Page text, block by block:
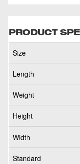
PRODUCT
Size
Length
Weight
Height
Width
Standard